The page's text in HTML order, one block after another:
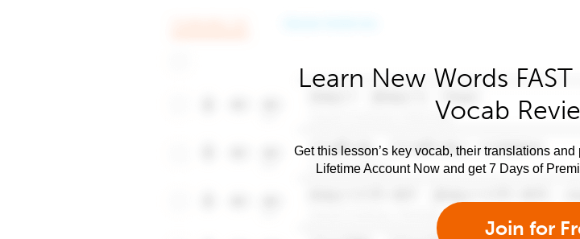
Learn New Words
Vocab
Get this lesson’s key vocab, their translations
Lifetime Account Now and get 7 Days of
Join for